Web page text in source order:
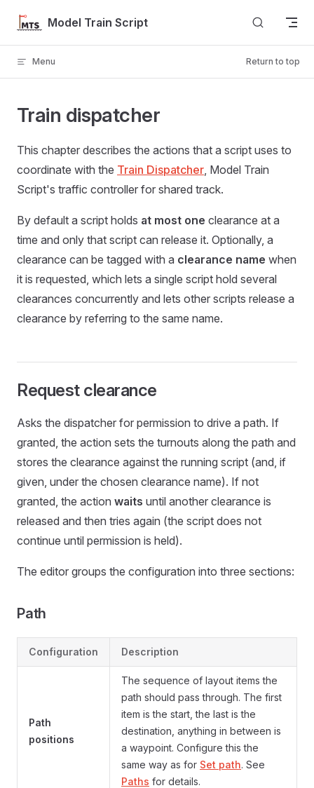
Skip to contentModel Train Script
Menu Return to top
Train dispatcher
This chapter describes the actions that a script uses to
coordinate with the Train Dispatcher, Model Train
Script's traffic controller for shared track.
By default a script holds at most one clearance at a
time and only that script can release it. Optionally, a
clearance can be tagged with a clearance name when
it is requested, which lets a single script hold several
clearances concurrently and lets other scripts release a
clearance by referring to the same name.
Request clearance
Asks the dispatcher for permission to drive a path. If
granted, the action sets the turnouts along the path and
stores the clearance against the running script (and, if
given, under the chosen clearance name). If not
granted, the action waits until another clearance is
released and then tries again (the script does not
continue until permission is held).
The editor groups the configuration into three sections:
Path
Configuration Description
Path
positions
The sequence of layout items the
path should pass through. The first
item is the start, the last is the
destination, anything in between is
a waypoint. Configure this the
same way as for Set path. See
Paths for details.